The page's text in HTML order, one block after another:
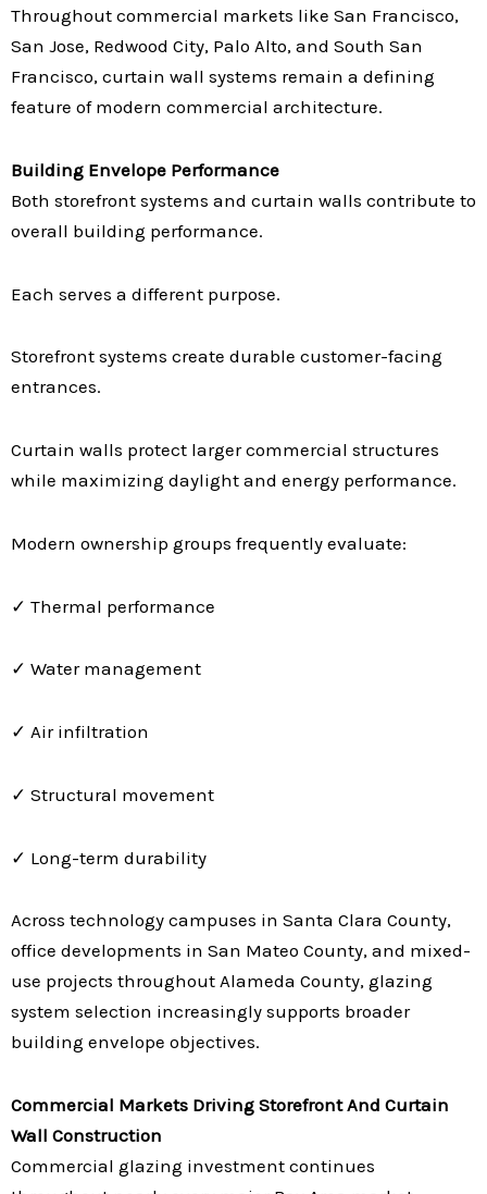
Throughout commercial markets like San Francisco,
San Jose, Redwood City, Palo Alto, and South San
Francisco, curtain wall systems remain a defining
feature of modern commercial architecture.
Building Envelope Performance
Both storefront systems and curtain walls contribute to
overall building performance.
Each serves a different purpose.
Storefront systems create durable customer-facing
entrances.
Curtain walls protect larger commercial structures
while maximizing daylight and energy performance.
Modern ownership groups frequently evaluate:
✓ Thermal performance
✓ Water management
✓ Air infiltration
✓ Structural movement
✓ Long-term durability
Across technology campuses in Santa Clara County,
office developments in San Mateo County, and mixed-
use projects throughout Alameda County, glazing
system selection increasingly supports broader
building envelope objectives.
Commercial Markets Driving Storefront And Curtain
Wall Construction
Commercial glazing investment continues